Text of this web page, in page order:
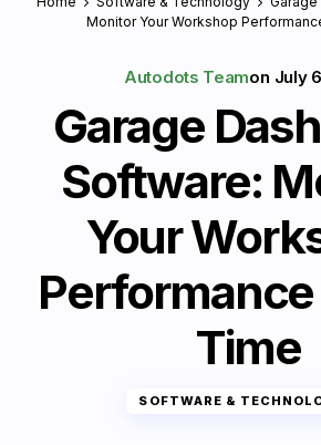
Monitor Your Workshop
Autodots Teamon July
Garage
Software:
Your
Performance
Time
SOFTWARE &